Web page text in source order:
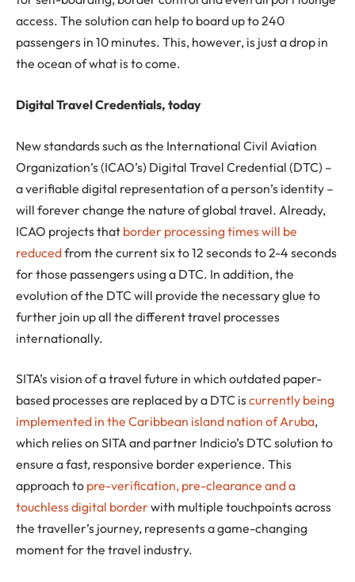
access. The solution can help to board up to 240
passengers in 10 minutes. This, however, is just a drop in
the ocean of what is to come.
Digital Travel Credentials, today
New standards such as the International Civil Aviation
Organization’s (ICAO’s) Digital Travel Credential (DTC) –
a verifiable digital representation of a person’s identity –
will forever change the nature of global travel. Already,
ICAO projects that border processing times will be
reducedfrom the current six to 12 seconds to 2-4 seconds
for those passengers using a DTC. In addition, the
evolution of the DTC will provide the necessary glue to
further join up all the different travel processes
internationally.
SITA’s vision of a travel future in which outdated paper-
based processes are replaced by a DTC iscurrently being
implemented in the Caribbean island nation of Aruba,
which relies on SITA and partner Indicio’s DTC solution to
ensure a fast, responsive border experience. This
approach to pre-verification, pre-clearance and a
touchless digital borderwith multiple touchpoints across
the traveller’s journey, represents a game-changing
moment for the travel industry.